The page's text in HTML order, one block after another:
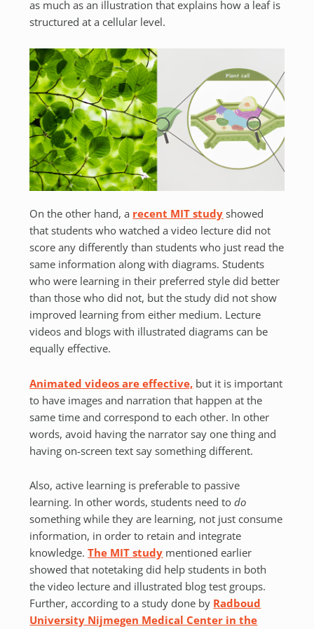
as much as an illustration that explains how a leaf is
structured at a cellular level.
On the other hand, a recent MIT study showed
that students who watched a video lecture did not
score any differently than students who just read the
same information along with diagrams. Students
who were learning in their preferred style did better
than those who did not, but the study did not show
improved learning from either medium. Lecture
videos and blogs with illustrated diagrams can be
equally effective.
Animated videos are effective, but it is important
to have images and narration that happen at the
same time and correspond to each other. In other
words, avoid having the narrator say one thing and
having on-screen text say something different.
Also, active learning is preferable to passive
learning. In other words, students need todo
something while they are learning, not just consume
information, in order to retain and integrate
knowledge.The MIT study mentioned earlier
showed that notetaking did help students in both
the video lecture and illustrated blog test groups.
Further, according to a study done by Radboud
University Nijmegen Medical Center in the